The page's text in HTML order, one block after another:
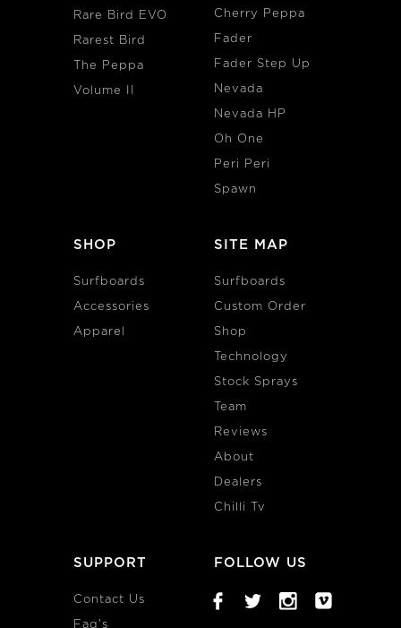
Rare Bird EVO
Rarest Bird
The Peppa
Volume II
Cherry Peppa
Fader
Fader Step Up
Nevada
Nevada HP
Oh One
Peri Peri
Spawn
SHOP
Surfboards
Accessories
Apparel
SITE MAP
Surfboards
Custom Order
Shop
Technology
Stock Sprays
Team
Reviews
About
Dealers
Chilli Tv
SUPPORT
Contact Us
Faq's
FOLLOW US